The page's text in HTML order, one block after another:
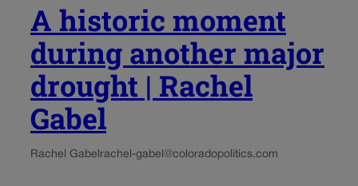
A historic moment
during another major
drought | Rachel
Gabel
Rachel Gabel rachel-gabel@coloradopolitics.com